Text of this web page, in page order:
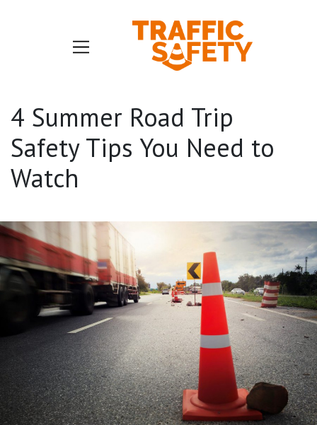
4 Summer Road Trip
Safety Tips You Need to
Watch